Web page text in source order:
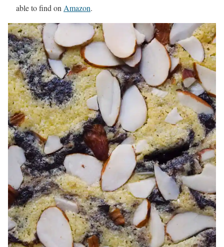
able to find on Amazon.